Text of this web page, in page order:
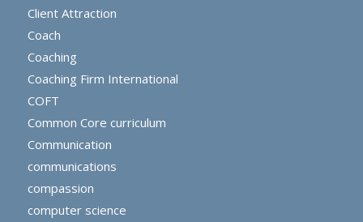
Client Attraction
Coach
Coaching
Coaching Firm International
COFT
Common Core curriculum
Communication
communications
compassion
computer science